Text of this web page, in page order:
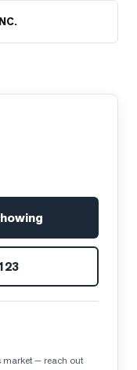
market — reach out